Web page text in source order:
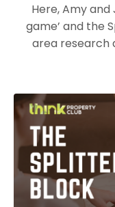
Here, Amy
game’ and the
area research